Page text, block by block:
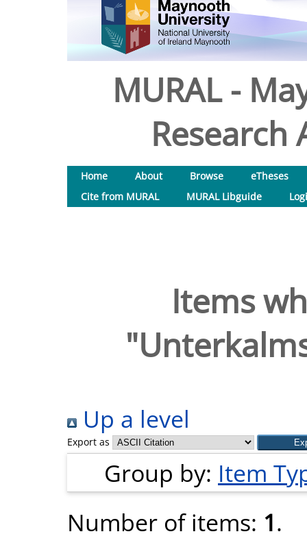
MURAL -
Research
Home About Browse
eTheses
Cite from MURAL
MURAL Libguide
Items
"
Up a level
Export as
Group by: Item
Number of items: 1.